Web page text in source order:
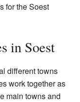
for the Soest
in Soest
different towns
work together as
main towns and